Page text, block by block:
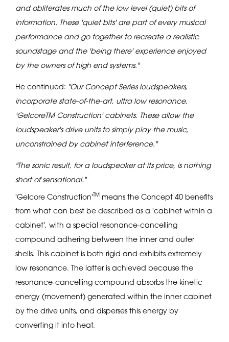
and obliterates much of the low level (quiet) bits of
information. These 'quiet bits' are part of every musical
performance and go together to recreate a realistic
soundstage and the 'being there' experience enjoyed
by the owners of high end systems."
He continued: "Our Concept Series loudspeakers,
incorporate state-of-the-art, ultra low resonance,
'GelcoreTM Construction' cabinets. These allow the
loudspeaker's drive units to simply play the music,
unconstrained by cabinet interference."
"The sonic result, for a loudspeaker at its price, is nothing
short of sensational."
'Gelcore Construction' TM
means the Concept 40 benefits
from what can best be described as a 'cabinet within a
cabinet', with a special resonance-cancelling
compound adhering between the inner and outer
shells. This cabinet is both rigid and exhibits extremely
low resonance. The latter is achieved because the
resonance-cancelling compound absorbs the kinetic
energy (movement) generated within the inner cabinet
by the drive units, and disperses this energy by
converting it into heat.